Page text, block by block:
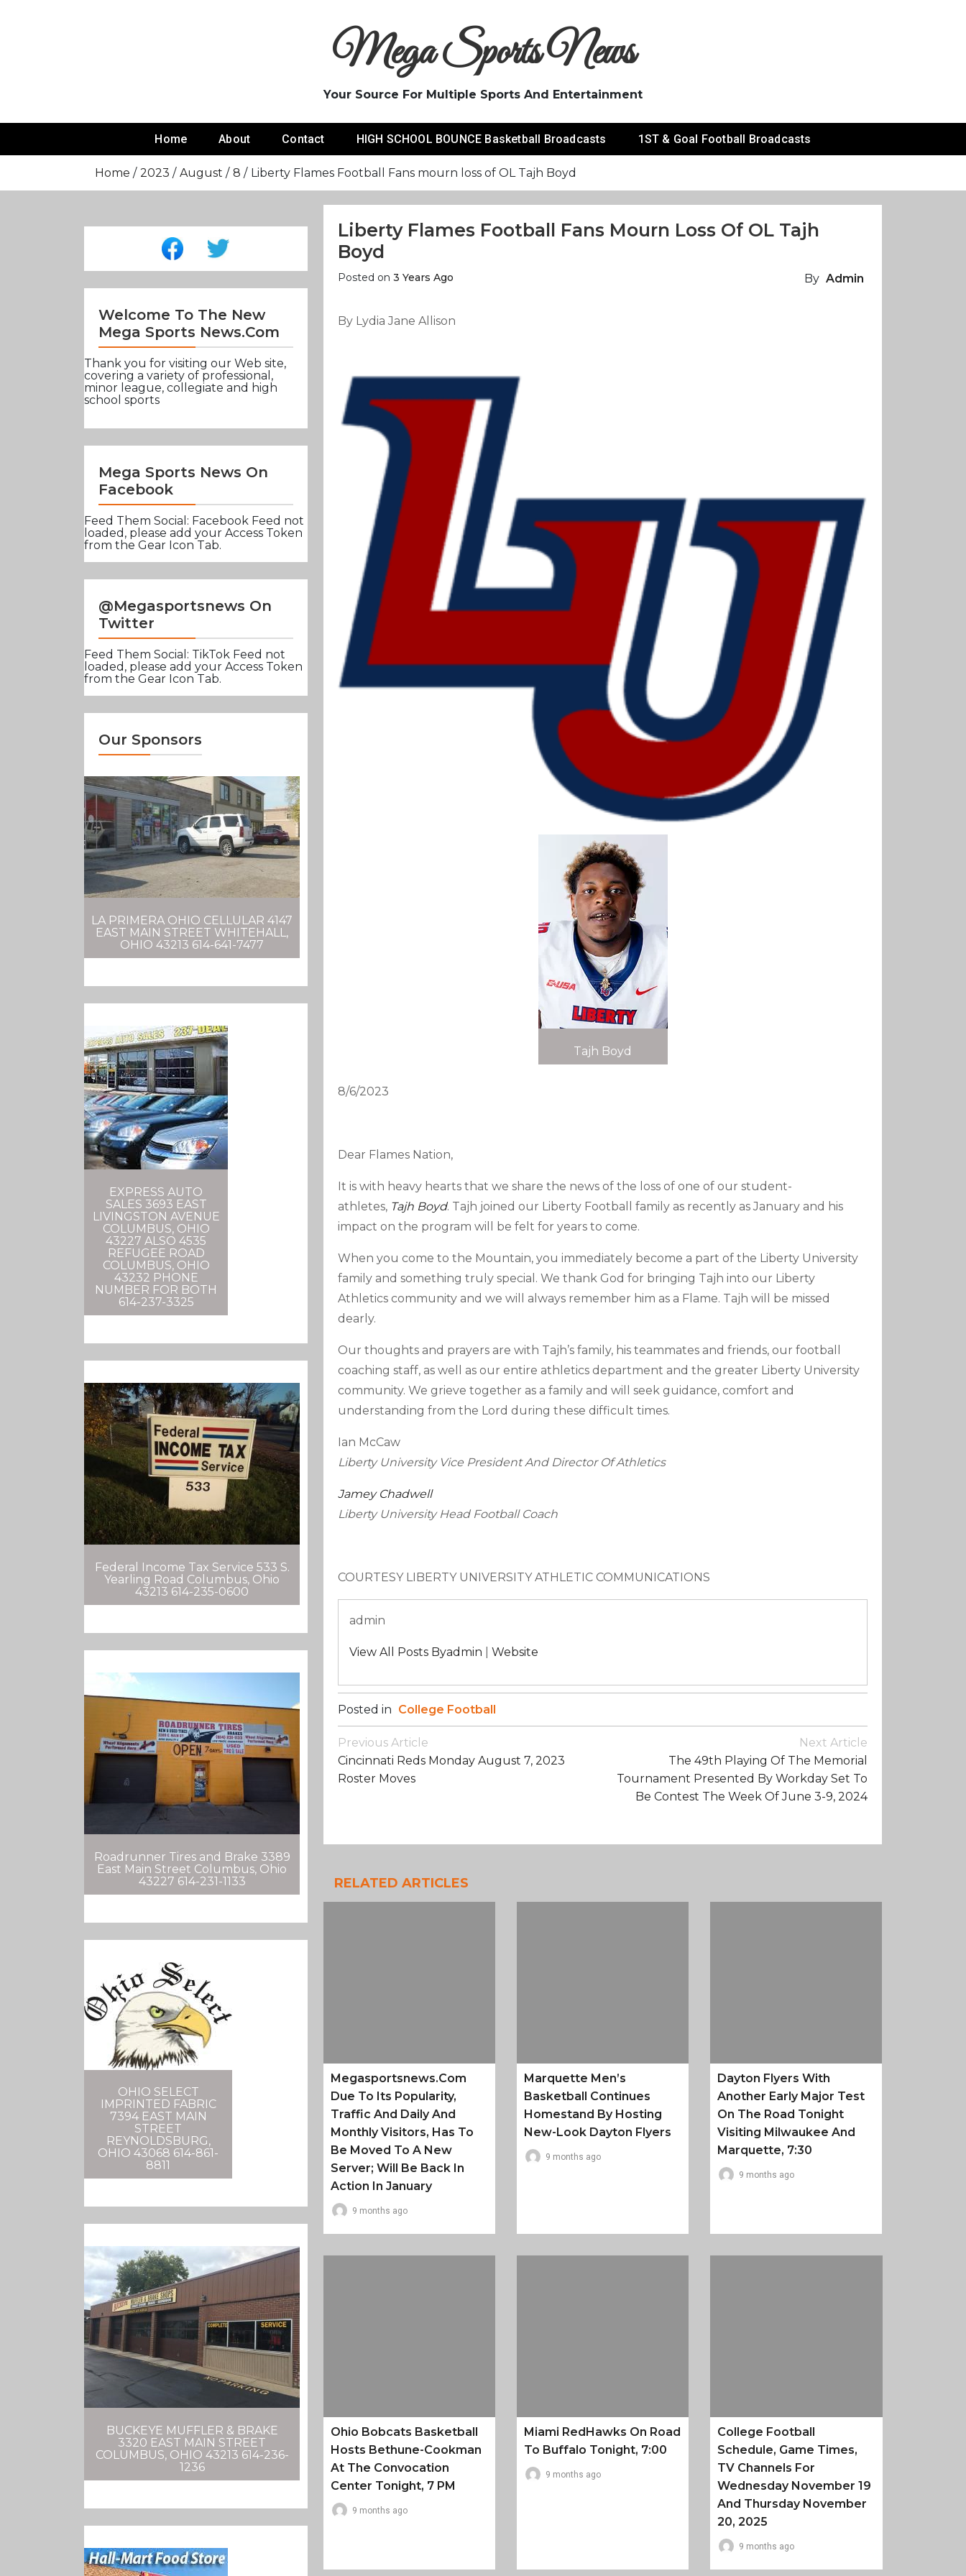
Mega Sports News
Your Source For Multiple Sports And Entertainment
Home About Contact HIGH SCHOOL BOUNCE Basketball Broadcasts 1ST & Goal Football Broadcasts
Home 2023 August 8 Liberty Flames Football Fans mourn loss of OL Tajh Boyd
Welcome To The New
Mega Sports News.com
Thank you for visiting our Web site,
covering a variety of professional,
minor league, collegiate and high
school sports
Mega Sports News On
Facebook
Feed Them Social: Facebook Feed not
loaded, please add your Access Token
from the Gear Icon Tab.
@Megasportsnews On
Twitter
Feed Them Social: TikTok Feed not
loaded, please add your Access Token
from the Gear Icon Tab.
Our Sponsors
LA PRIMERA OHIO CELLULAR 4147
EAST MAIN STREET WHITEHALL,
OHIO 43213 614-641-7477
EXPRESS AUTO
SALES 3693 EAST
LIVINGSTON AVENUE
COLUMBUS, OHIO
43227 ALSO 4535
REFUGEE ROAD
COLUMBUS, OHIO
43232 PHONE
NUMBER FOR BOTH
614-237-3325
Federal Income Tax Service 533 S.
Yearling Road Columbus, Ohio
43213 614-235-0600
Roadrunner Tires and Brake 3389
East Main Street Columbus, Ohio
43227 614-231-1133
OHIO SELECT
IMPRINTED FABRIC
7394 EAST MAIN
STREET
REYNOLDSBURG,
OHIO 43068 614-861-
8811
BUCKEYE MUFFLER & BRAKE
3320 EAST MAIN STREET
COLUMBUS, OHIO 43213 614-236-
1236
Liberty Flames Football Fans Mourn Loss Of OL Tajh
Boyd
Posted on 3 Years Ago By Admin
By Lydia Jane Allison
Tajh Boyd
8/6/2023
Dear Flames Nation,
It is with heavy hearts that we share the news of the loss of one of our student-
athletes, Tajh Boyd. Tajh joined our Liberty Football family as recently as January and his
impact on the program will be felt for years to come.
When you come to the Mountain, you immediately become a part of the Liberty University
family and something truly special. We thank God for bringing Tajh into our Liberty
Athletics community and we will always remember him as a Flame. Tajh will be missed
dearly.
Our thoughts and prayers are with Tajh’s family, his teammates and friends, our football
coaching staff, as well as our entire athletics department and the greater Liberty University
community. We grieve together as a family and will seek guidance, comfort and
understanding from the Lord during these difficult times.
Ian McCaw
Liberty University Vice President And Director Of Athletics
Jamey Chadwell
Liberty University Head Football Coach
COURTESY LIBERTY UNIVERSITY ATHLETIC COMMUNICATIONS
admin
View All Posts Byadmin Website
Posted in College Football
Post
Navigation
Previous Article
Cincinnati Reds Monday August 7, 2023
Roster Moves
Next Article
The 49th Playing Of The Memorial
Tournament Presented By Workday Set To
Be Contest The Week Of June 3-9, 2024
RELATED ARTICLES
Megasportsnews.com
Due To Its Popularity,
Traffic And Daily And
Monthly Visitors, Has To
Be Moved To A New
Server; Will Be Back In
Action In January
9 months ago
Marquette Men’s
Basketball Continues
Homestand By Hosting
New-Look Dayton Flyers
9 months ago
Dayton Flyers With
Another Early Major Test
On The Road Tonight
Visiting Milwaukee And
Marquette, 7:30
9 months ago
Ohio Bobcats Basketball
Hosts Bethune-Cookman
At The Convocation
Center Tonight, 7 PM
9 months ago
Miami RedHawks On Road
To Buffalo Tonight, 7:00
9 months ago
College Football
Schedule, Game Times,
TV Channels For
Wednesday November 19
And Thursday November
20, 2025
9 months ago